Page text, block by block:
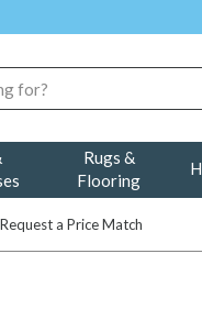
Rugs &
Flooring
Request a Price Match